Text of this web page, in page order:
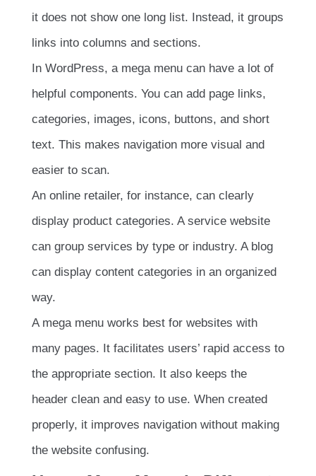
it does not show one long list. Instead, it groups
links into columns and sections.
In WordPress, a mega menu can have a lot of
helpful components. You can add page links,
categories, images, icons, buttons, and short
text. This makes navigation more visual and
easier to scan.
An online retailer, for instance, can clearly
display product categories. A service website
can group services by type or industry. A blog
can display content categories in an organized
way.
A mega menu works best for websites with
many pages. It facilitates users’ rapid access to
the appropriate section. It also keeps the
header clean and easy to use. When created
properly, it improves navigation without making
the website confusing.